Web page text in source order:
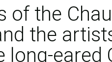
of the
the
long-